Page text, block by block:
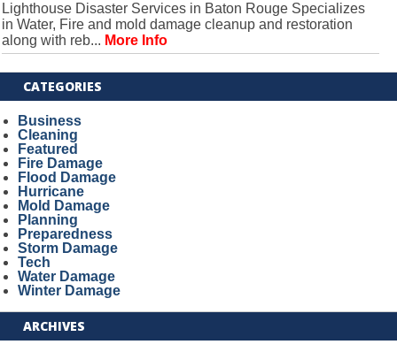
Lighthouse Disaster Services in Baton Rouge Specializes
in Water, Fire and mold damage cleanup and restoration
along with reb... More Info
CATEGORIES
Business
Cleaning
Featured
Fire Damage
Flood Damage
Hurricane
Mold Damage
Planning
Preparedness
Storm Damage
Tech
Water Damage
Winter Damage
ARCHIVES